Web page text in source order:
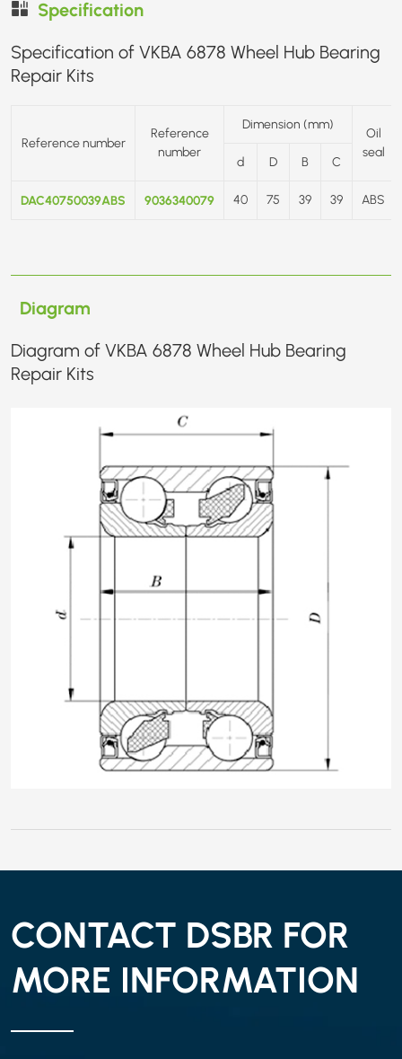
Specification
Specification of VKBA 6878 Wheel Hub Bearing
Repair Kits
Reference number
Reference
number
Dimension (mm)
Oil
seal
d D B C
DAC40750039ABS 9036340079 40 75 39 39 ABS
Diagram
Diagram of VKBA 6878 Wheel Hub Bearing
Repair Kits
CONTACT DSBR FOR
MORE INFORMATION